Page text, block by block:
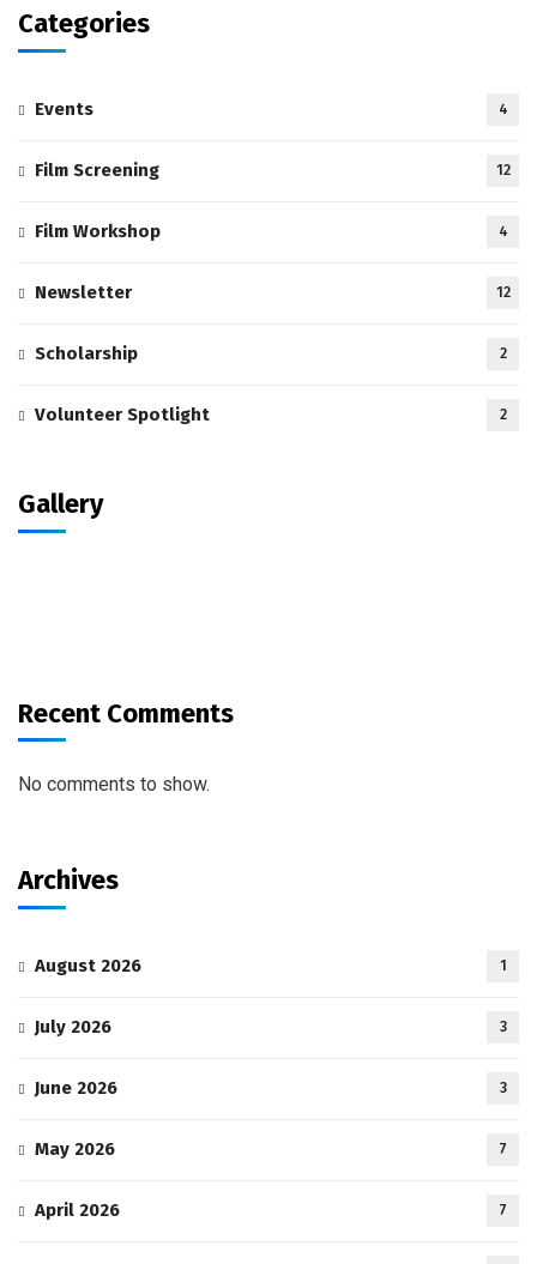
Categories
Events 4
Film Screening 12
Film Workshop 4
Newsletter 12
Scholarship 2
Volunteer Spotlight 2
Gallery
Recent Comments
No comments to show.
Archives
August 2026 1
July 2026 3
June 2026 3
May 2026 7
April 2026 7